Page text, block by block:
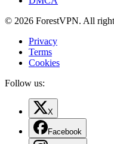
© 2026 ForestVPN. All
Privacy
Terms
Cookies
Follow us:
X
Facebook